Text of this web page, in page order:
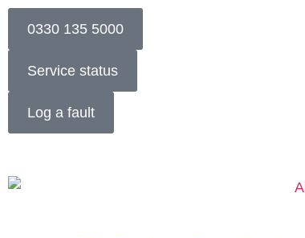
0330 135 5000
Service status
Log a fault